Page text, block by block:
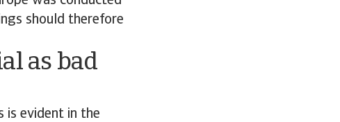
should therefore
as bad
is evident in the